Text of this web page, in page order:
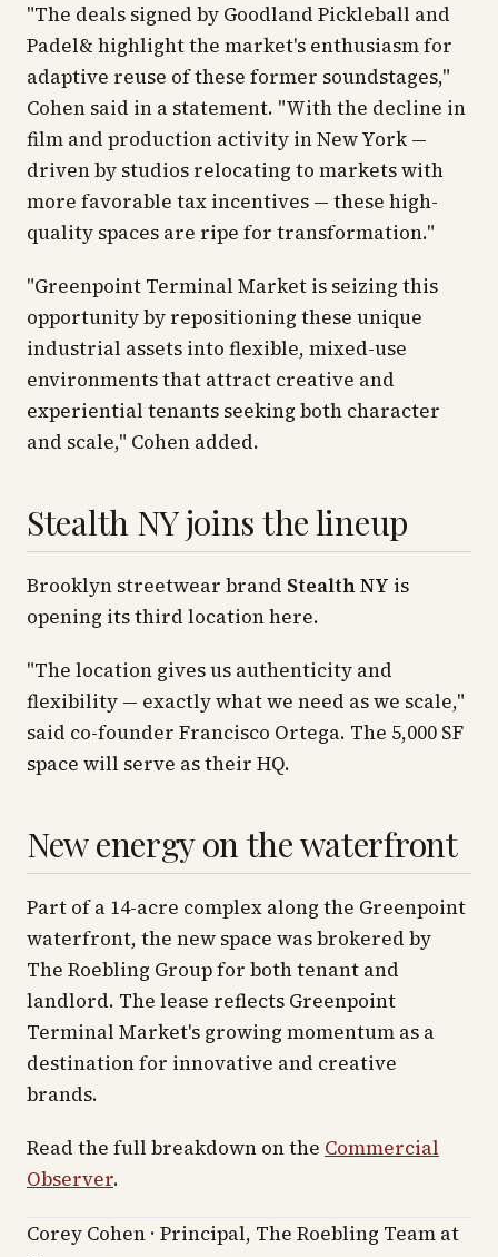
"The deals signed by Goodland Pickleball and
Padel& highlight the market's enthusiasm for
adaptive reuse of these former soundstages,"
Cohen said in a statement. "With the decline in
film and production activity in New York —
driven by studios relocating to markets with
more favorable tax incentives — these high-
quality spaces are ripe for transformation."
"Greenpoint Terminal Market is seizing this
opportunity by repositioning these unique
industrial assets into flexible, mixed-use
environments that attract creative and
experiential tenants seeking both character
and scale," Cohen added.
Stealth NY joins the lineup
Brooklyn streetwear brand Stealth NY is
opening its third location here.
"The location gives us authenticity and
flexibility — exactly what we need as we scale,"
said co-founder Francisco Ortega. The 5,000 SF
space will serve as their HQ.
New energy on the waterfront
Part of a 14-acre complex along the Greenpoint
waterfront, the new space was brokered by
The Roebling Group for both tenant and
landlord. The lease reflects Greenpoint
Terminal Market's growing momentum as a
destination for innovative and creative
brands.
Read the full breakdown on the Commercial
Observer.
Corey Cohen · Principal, The Roebling Team at